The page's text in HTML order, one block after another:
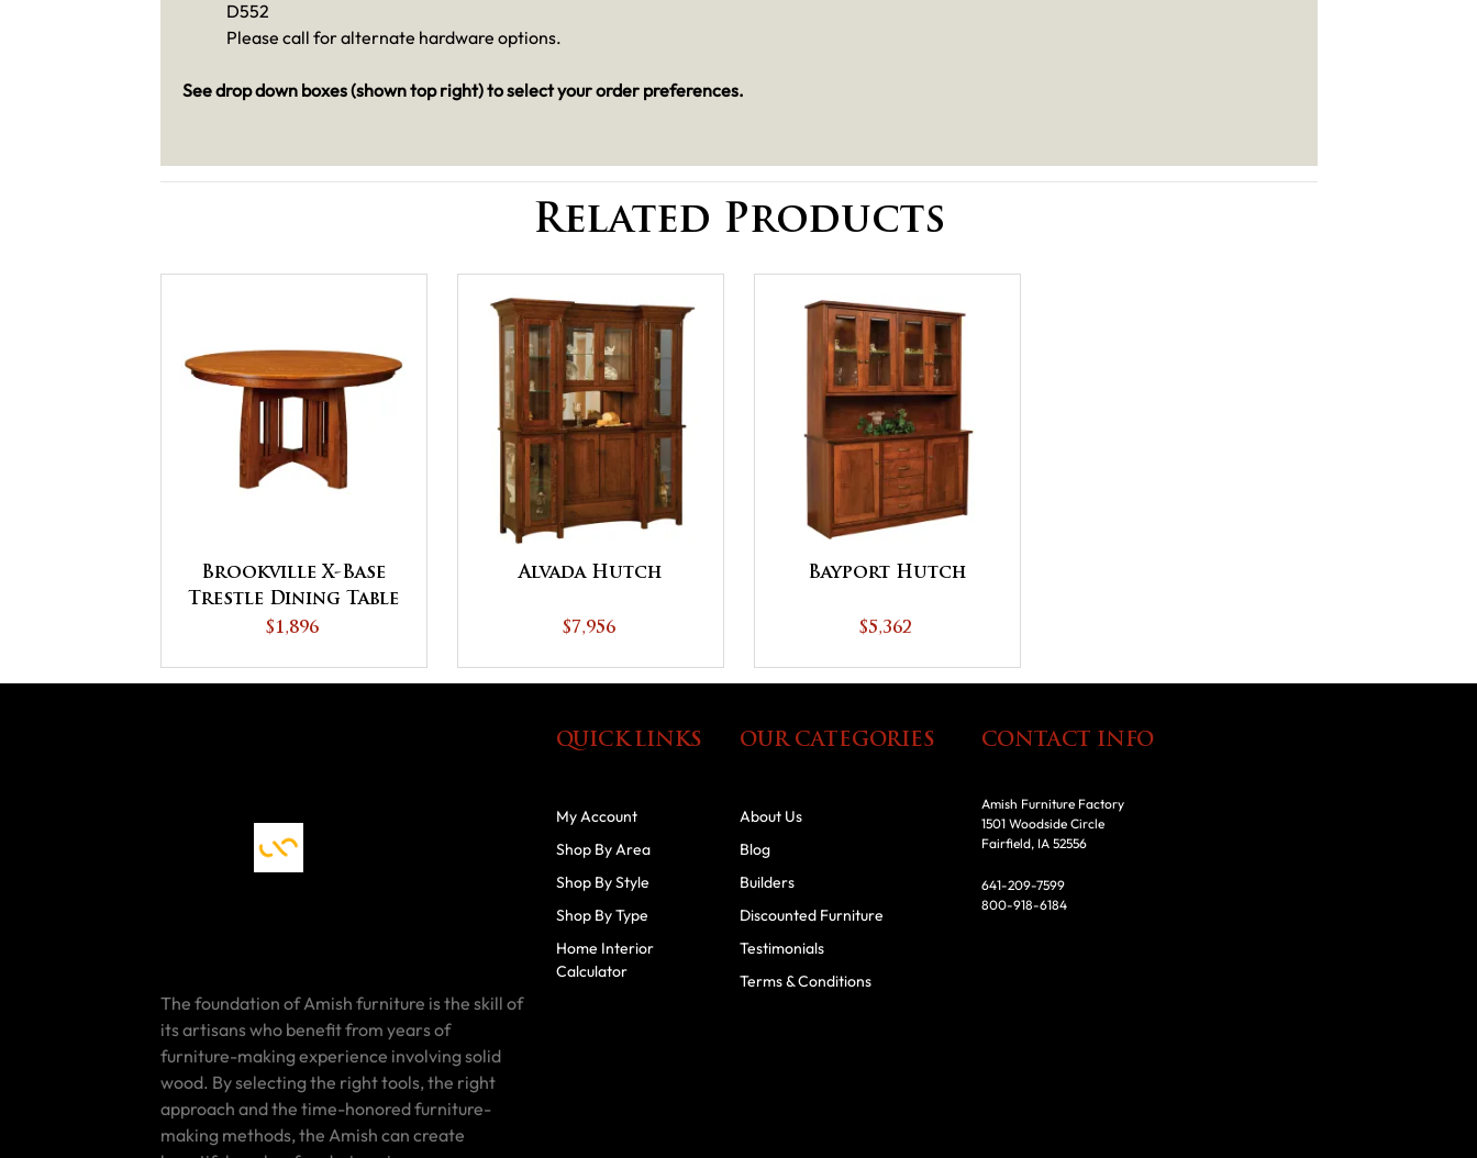
D552
Please call for alternate hardware options.
See drop down boxes (shown top right) to select your order preferences.
Related Products
Brookville X-Base
Trestle Dining Table
$1,896
Alvada Hutch
$7,956
Bayport Hutch
$5,362
The foundation of Amish furniture is the skill of
its artisans who benefit from years of
furniture-making experience involving solid
wood. By selecting the right tools, the right
approach and the time-honored furniture-
making methods, the Amish can create
QUICK LINKS
My Account
Shop By Area
Shop By Style
Shop By Type
Home Interior
Calculator
OUR CATEGORIES
About Us
Blog
Builders
Discounted Furniture
Testimonials
Terms & Conditions
CONTACT INFO
Amish Furniture Factory
1501 Woodside Circle
Fairfield, IA 52556
641-209-7599
800-918-6184